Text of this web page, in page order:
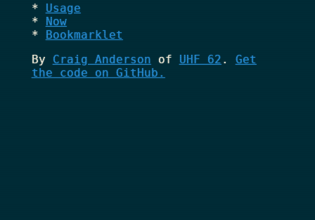
Usage
Now
Bookmarklet
By Craig Anderson of UHF 62 . Get
the code on GitHub.